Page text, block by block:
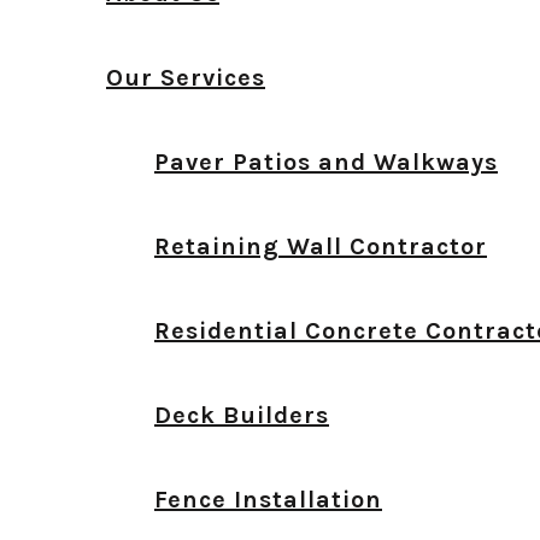
Our Services
Paver Patios and Walkways
Retaining Wall Contractor
Residential Concrete
Deck Builders
Fence Installation